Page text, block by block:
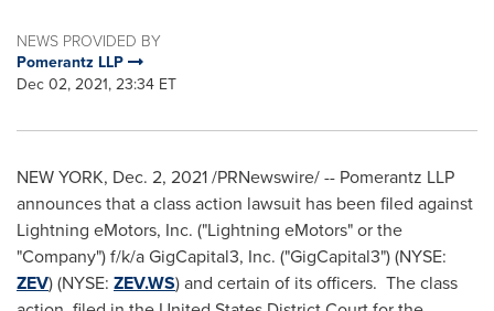
NEWS PROVIDED BY
Pomerantz LLP
Dec 02, 2021, 23:34 ET
NEW YORK, Dec. 2, 2021/PRNewswire/ -- Pomerantz LLP
announces that a class action lawsuit has been filed against
Lightning eMotors, Inc. ("Lightning eMotors" or the
"Company") f/k/a GigCapital3, Inc. ("GigCapital3") (NYSE:
ZEV) (NYSE: ZEV.WS) and certain of its officers. The class